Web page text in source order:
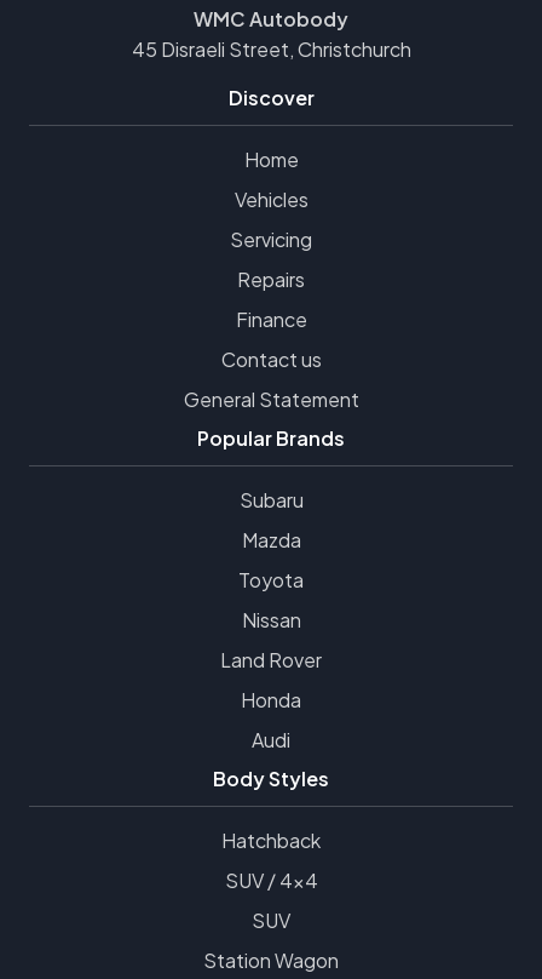
WMC Autobody
45 Disraeli Street, Christchurch
Discover
Home
Vehicles
Servicing
Repairs
Finance
Contact us
General Statement
Popular Brands
Subaru
Mazda
Toyota
Nissan
Land Rover
Honda
Audi
Body Styles
Hatchback
SUV / 4x4
SUV
Station Wagon